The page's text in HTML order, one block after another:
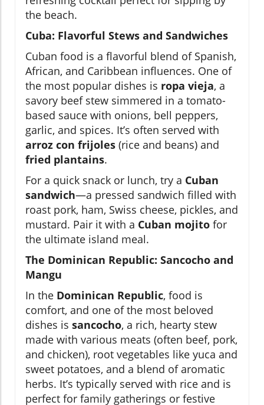
the beach.
Cuba: Flavorful Stews and Sandwiches
Cuban food is a flavorful blend of Spanish,
African, and Caribbean influences. One of
the most popular dishes is ropa vieja, a
savory beef stew simmered in a tomato-
based sauce with onions, bell peppers,
garlic, and spices. It’s often served with
arroz con frijoles (rice and beans) and
fried plantains.
For a quick snack or lunch, try a Cuban
sandwich—a pressed sandwich filled with
roast pork, ham, Swiss cheese, pickles, and
mustard. Pair it with a Cuban mojito for
the ultimate island meal.
The Dominican Republic: Sancocho and
Mangu
In the Dominican Republic, food is
comfort, and one of the most beloved
dishes is sancocho, a rich, hearty stew
made with various meats (often beef, pork,
and chicken), root vegetables like yuca and
sweet potatoes, and a blend of aromatic
herbs. It’s typically served with rice and is
perfect for family gatherings or festive